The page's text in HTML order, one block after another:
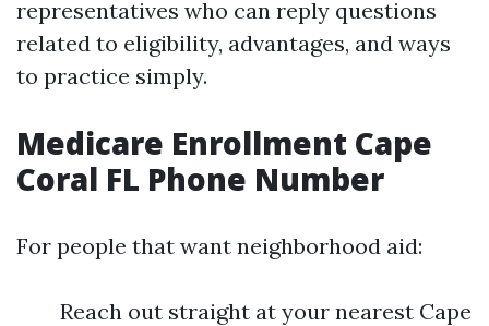
representatives who can reply questions
related to eligibility, advantages, and ways
to practice simply.
Medicare Enrollment Cape
Coral FL Phone Number
For people that want neighborhood aid:
Reach out straight at your nearest Cape